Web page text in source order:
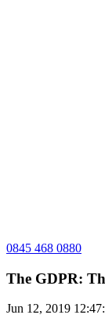
0845 468 0880
The GDPR:
Jun 12, 2019